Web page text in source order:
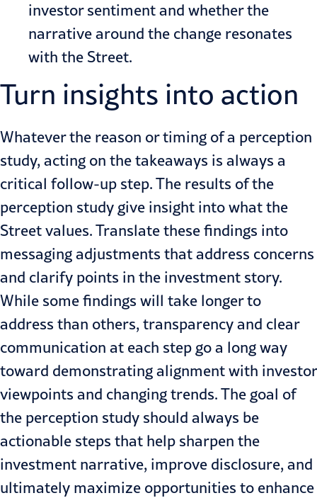
investor sentiment and whether the
narrative around the change resonates
with the Street.
Turn insights into action
Whateverthe reason or timing of a perception
study, acting on the takeaways is always a
critical follow-up step. The results of the
perception study give insight into what the
Street values. Translate these findings into
messaging adjustments that address concerns
and clarify points in the investment story.
While some findings will take longer to
address than others, transparency and clear
communication at each step go a long way
toward demonstrating alignment with investor
viewpoints and changing trends. The goal of
the perception study should always be
actionable steps that help sharpen the
investment narrative, improve disclosure, and
ultimately maximize opportunities to enhance